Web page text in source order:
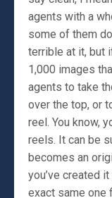
agents with a
some of them
terrible at it, but
1,000 images
agents to take
over the top, or
reel. You know,
reels. It can be
becomes an
you’ve created
exact same one